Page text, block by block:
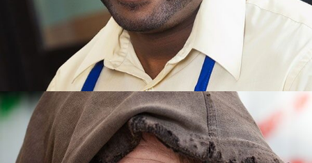
MORE THAN MEETS THE EYE
After spending years in prison because of a drunk driving accident,
Morgan eventually landed a job at a grocery store.